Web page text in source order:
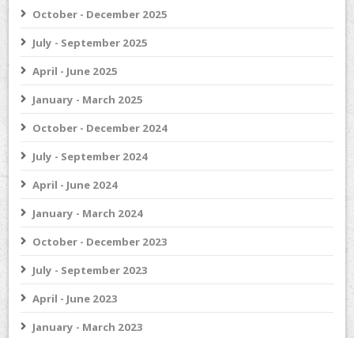
October - December 2025
July - September 2025
April - June 2025
January - March 2025
October - December 2024
July - September 2024
April - June 2024
January - March 2024
October - December 2023
July - September 2023
April - June 2023
January - March 2023